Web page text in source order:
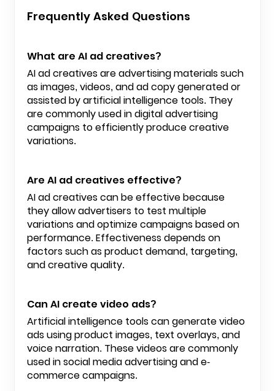
Frequently Asked Questions
What are AI ad creatives?
AI ad creatives are advertising materials such
as images, videos, and ad copy generated or
assisted by artificial intelligence tools. They
are commonly used in digital advertising
campaigns to efficiently produce creative
variations.
Are AI ad creatives effective?
AI ad creatives can be effective because
they allow advertisers to test multiple
variations and optimize campaigns based on
performance. Effectiveness depends on
factors such as product demand, targeting,
and creative quality.
Can AI create video ads?
Artificial intelligence tools can generate video
ads using product images, text overlays, and
voice narration. These videos are commonly
used in social media advertising and e-
commerce campaigns.